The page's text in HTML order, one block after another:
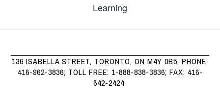
Learning
136 ISABELLA STREET, TORONTO, ON M4Y 0B5; PHONE:
416-962-3836; TOLL FREE: 1-888-838-3836; FAX: 416-
642-2424